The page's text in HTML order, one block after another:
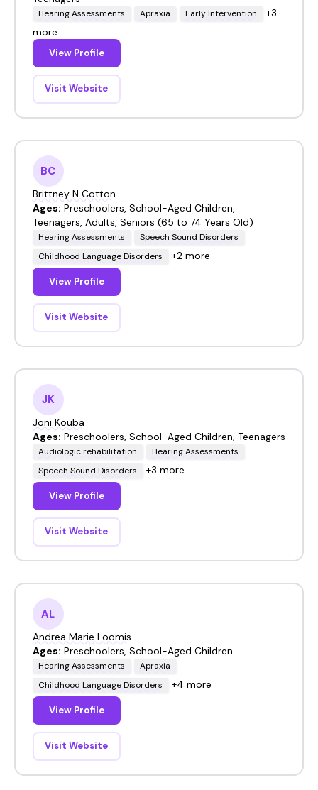
Hearing Assessments Apraxia Early Intervention
+3
more
View Profile
Visit Website
BC
Brittney N Cotton
Ages: Preschoolers, School-Aged Children,
Teenagers, Adults, Seniors (65 to 74 Years Old)
Hearing Assessments
Speech Sound Disorders
Childhood Language Disorders
+2 more
View Profile
Visit Website
JK
Joni Kouba
Ages: Preschoolers, School-Aged Children, Teenagers
Audiologic rehabilitation
Hearing Assessments
Speech Sound Disorders
+3 more
View Profile
Visit Website
AL
Andrea Marie Loomis
Ages: Preschoolers, School-Aged Children
Hearing Assessments
Apraxia
Childhood Language Disorders
+4 more
View Profile
Visit Website